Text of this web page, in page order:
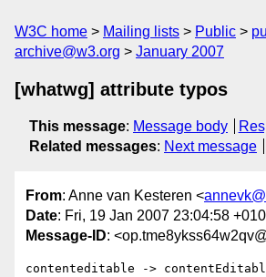
W3C home Mailing lists Public
archive@w3.org
January 2007
[whatwg] attribute typos
This message: Message body
Related messages: Next message
From: Anne van Kesteren <
Date: Fri, 19 Jan 2007 23:04:58
Message-ID:
contenteditable ->